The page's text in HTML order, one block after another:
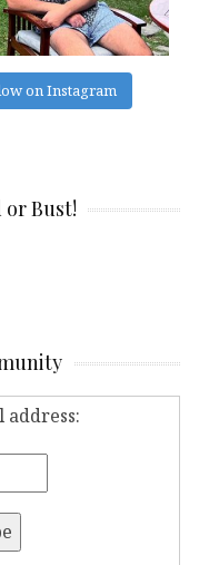
on Instagram
Bust!